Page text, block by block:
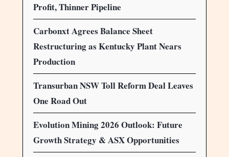
Profit, Thinner Pipeline
Carbonxt Agrees Balance Sheet
Restructuring as Kentucky Plant Nears
Production
Transurban NSW Toll Reform Deal Leaves
One Road Out
Evolution Mining 2026 Outlook: Future
Growth Strategy & ASX Opportunities